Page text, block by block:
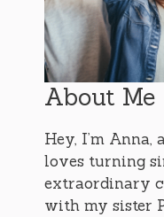
About Me
Hey, I’m Anna,
loves turning
extraordinary
with my sister